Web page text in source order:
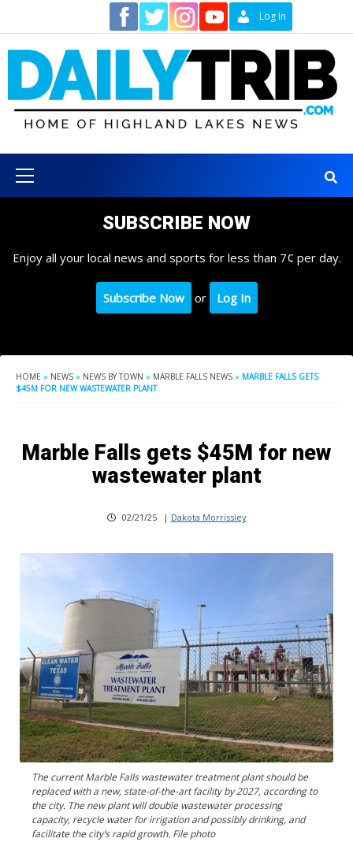
content
Log In
Menu
SUBSCRIBE NOW
Enjoy all your local news and sports for less than 7¢ per day.
Subscribe Now or Log In
HOME » NEWS » NEWS BY TOWN » MARBLE FALLS NEWS » MARBLE FALLS GETS
$45M FOR NEW WASTEWATER PLANT
Marble Falls gets $45M for new
wastewater plant
02/21/25 | Dakota Morrissiey
The current Marble Falls wastewater treatment plant should be
replaced with a new, state-of-the-art facility by 2027, according to
the city. The new plant will double wastewater processing
capacity, recycle water for irrigation and possibly drinking, and
facilitate the city’s rapid growth. File photo